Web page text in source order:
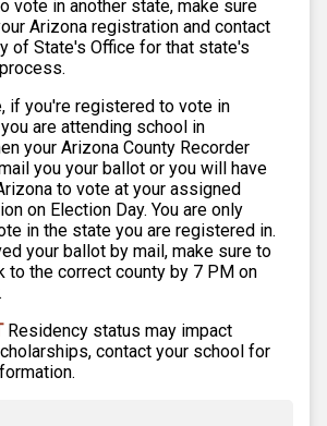
vote in another state, make sure
Arizona registration and contact
of State's Office for that state's
if you're registered to vote in
are attending school in
your Arizona County Recorder
you your ballot or you will have
to vote at your assigned
on Election Day. You are only
in the state you are registered in.
your ballot by mail, make sure to
to the correct county by 7 PM on
Residency status may impact
contact your school for